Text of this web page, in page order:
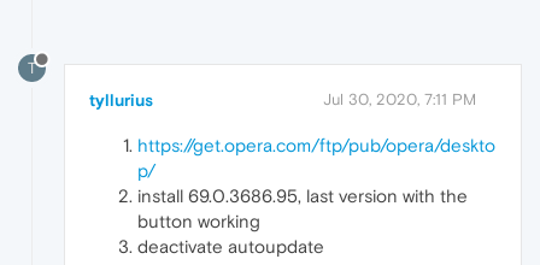
T
tyllurius Jul 30, 2020, 7:11 PM
https://get.opera.com/ftp/pub/opera/deskto
p/
install 69.0.3686.95, last version with the
button working
deactivate autoupdate